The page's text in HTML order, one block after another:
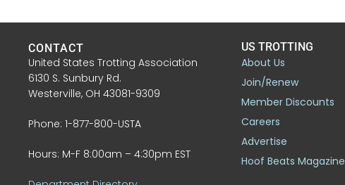
CONTACT
United States Trotting Association
6130 S. Sunbury Rd.
Westerville, OH 43081-9309
Phone: 1-877-800-USTA
Hours: M-F 8:00am – 4:30pm EST
US TROTTING
About Us
Join/Renew
Member Discounts
Careers
Advertise
Hoof Beats Magazine